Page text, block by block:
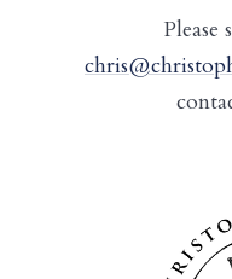
Please